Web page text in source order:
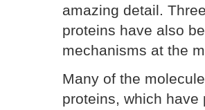
amazing detail.
proteins have also
mechanisms at the
Many of the
proteins, which